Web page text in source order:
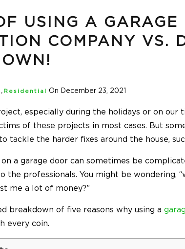
USING A GARAGE
COMPANY VS.
, Residential On December 23, 2021
especially during the holidays or on our
of these projects in most cases. But
tackle the harder fixes around the house,
a garage door can sometimes be
the professionals. You might be wondering,
me a lot of money?”
breakdown of five reasons why using a
every coin.